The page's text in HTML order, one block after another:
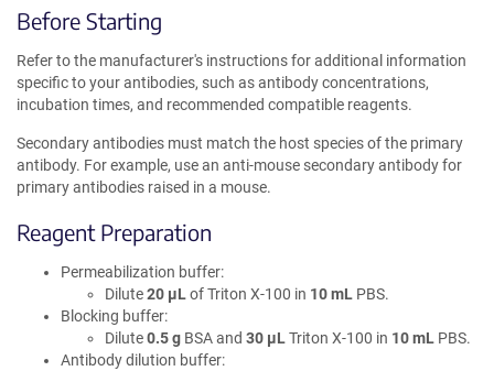
Before Starting
Refer to the manufacturer's instructions for additional information
specific to your antibodies, such as antibody concentrations,
incubation times, and recommended compatible reagents.
Secondary antibodies must match the host species of the primary
antibody. For example, use an anti-mouse secondary antibody for
primary antibodies raised in a mouse.
Reagent Preparation
Permeabilization buffer:
Dilute20 µLof Triton X-100 in 10 mL PBS.
Blocking buffer:
Dilute0.5 g BSA and 30 µLTriton X-100 in 10 mL PBS.
Antibody dilution buffer: